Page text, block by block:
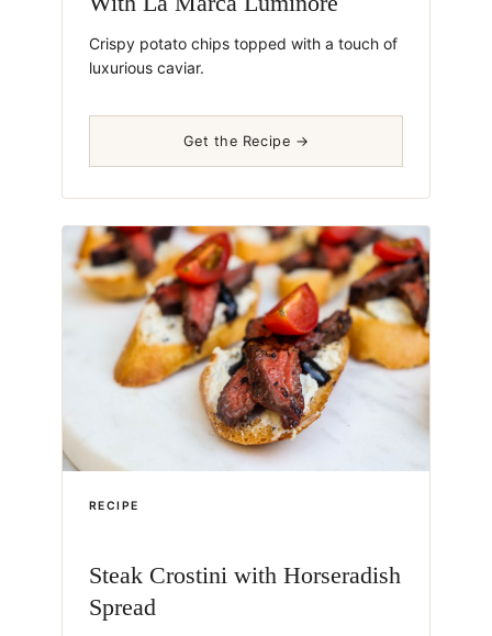
Crispy potato chips topped with a touch of
luxurious caviar.
Get the Recipe →
RECIPE
Steak Crostini with Horseradish
Spread